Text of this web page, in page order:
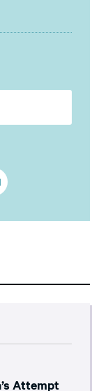
Attempt